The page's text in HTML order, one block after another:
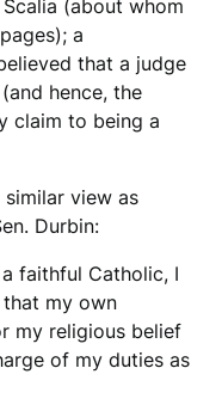
(about whom
a
that a judge
hence, the
claim to being a
view as
Durbin:
a faithful Catholic, I
my own
my religious belief
of my duties as